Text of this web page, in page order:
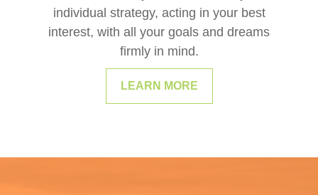
individual strategy, acting in your best
interest, with all your goals and dreams
firmly in mind.
LEARN MORE